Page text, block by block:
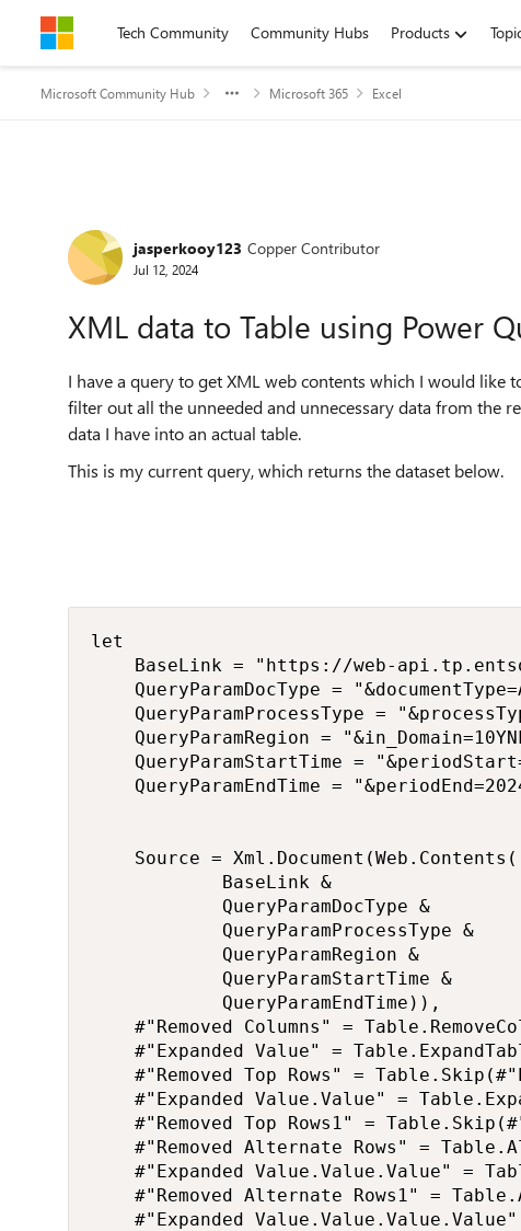
Skip to contentTech Community Community Hubs Products
Microsoft Community Hub Microsoft 365 Excel
Forum Discussion
jasperkooy123 Copper Contributor
Jul 12, 2024
XML data to Table using Power
I have a query to get XML web contents which I would like
filter out all the unneeded and unnecessary data from the
data I have into an actual table.
This is my current query, which returns the dataset below.
let
BaseLink = "https://web-
QueryParamDocType =
QueryParamProcessType =
QueryParamRegion =
QueryParamStartTime =
QueryParamEndTime =
    Source = Xml.Document(Web.Contents(
            BaseLink &
            QueryParamDocType &
            QueryParamProcessType &
            QueryParamRegion &
            QueryParamStartTime &
            QueryParamEndTime)),
#"Removed Columns" =
#"Expanded Value" =
#"Removed Top Rows" =
#"Expanded Value.Value" =
#"Removed Top Rows1" =
#"Removed Alternate Rows" =
#"Expanded Value.Value.Value" =
#"Removed Alternate Rows1" =
#"Expanded